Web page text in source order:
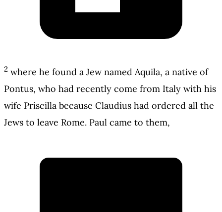
2 where he found a Jew named Aquila, a native of
Pontus, who had recently come from Italy with his
wife Priscilla because Claudius had ordered all the
Jews to leave Rome. Paul came to them,